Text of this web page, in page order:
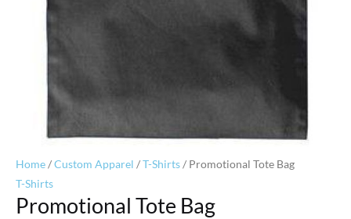
Home/Custom Apparel /T-Shirts/ Promotional Tote Bag
T-Shirts
Promotional Tote Bag